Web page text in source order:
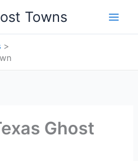
Towns
Ghost